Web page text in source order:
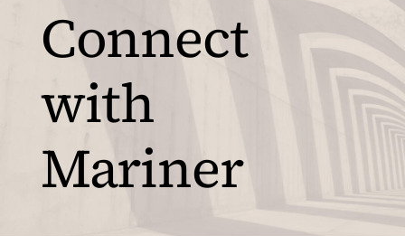
Connect
with
Mariner